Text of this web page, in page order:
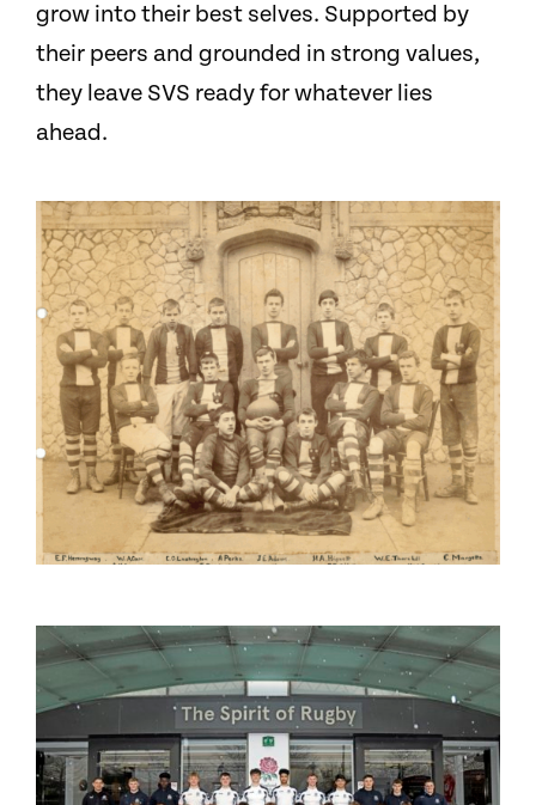
grow into their best selves. Supported by
their peers and grounded in strong values,
they leave SVS ready for whatever lies
ahead.